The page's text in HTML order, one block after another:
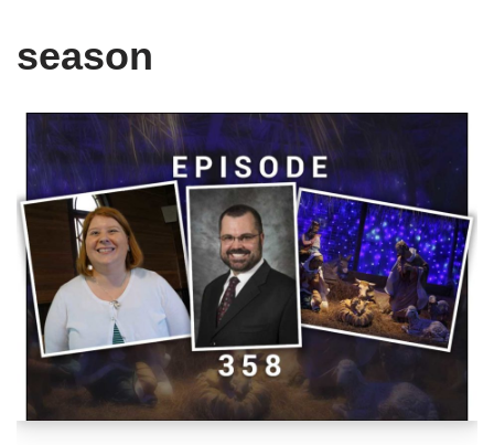
season